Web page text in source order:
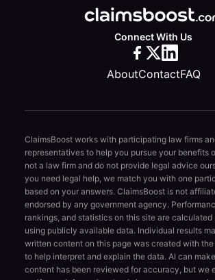
Connect With Us
AboutContactFAQ
ClaimsBoost works with participating law firms
representatives to help you pursue your benefits
not a law firm and do not provide legal advice
you need legal help, we match you with one
based on your answers. ClaimsBoost is not
endorsed by any government agency.
rankings, and statistics on this site are calculated
using publicly available data. Individual results
written content on this page was created with the
to help interpret and explain the data. AI can
content has been reviewed for accuracy, but we